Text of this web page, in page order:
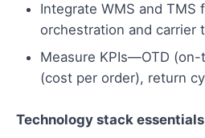
Integrate WMS and TMS
orchestration and carrier
Measure KPIs—OTD (on-
(cost per order), return
Technology stack essentials